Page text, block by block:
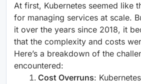
At first, Kubernetes seemed like
for managing services at scale.
it over the years since 2018, it
that the complexity and costs
Here’s a breakdown of the
encountered:
Cost Overruns: